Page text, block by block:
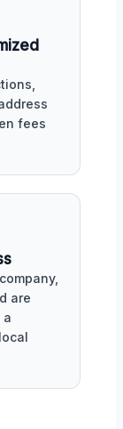
fees
are
a